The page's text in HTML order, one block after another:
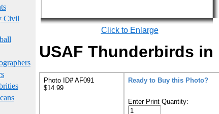
Civil
Click to Enlarge
USAF Thunderbirds
Photo ID# AF091
$14.99
Ready to Buy this Photo?
Enter Print Quantity: